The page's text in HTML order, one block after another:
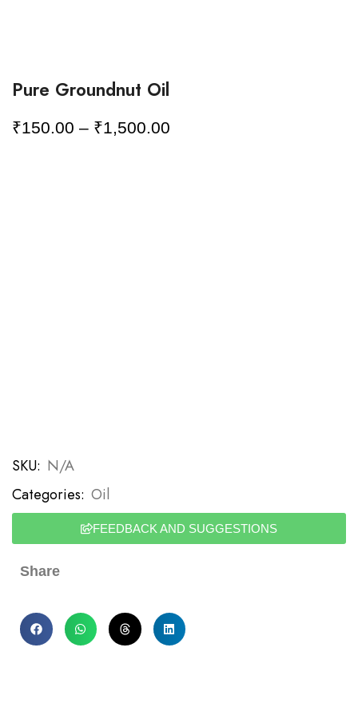
Pure Groundnut Oil
₹150.00 – ₹1,500.00
SKU: N/A
Categories: Oil
FEEDBACK AND SUGGESTIONS
Share